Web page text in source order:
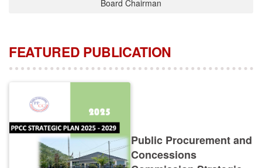
FEATURED PUBLICATION
Concessions
Commission Strategic